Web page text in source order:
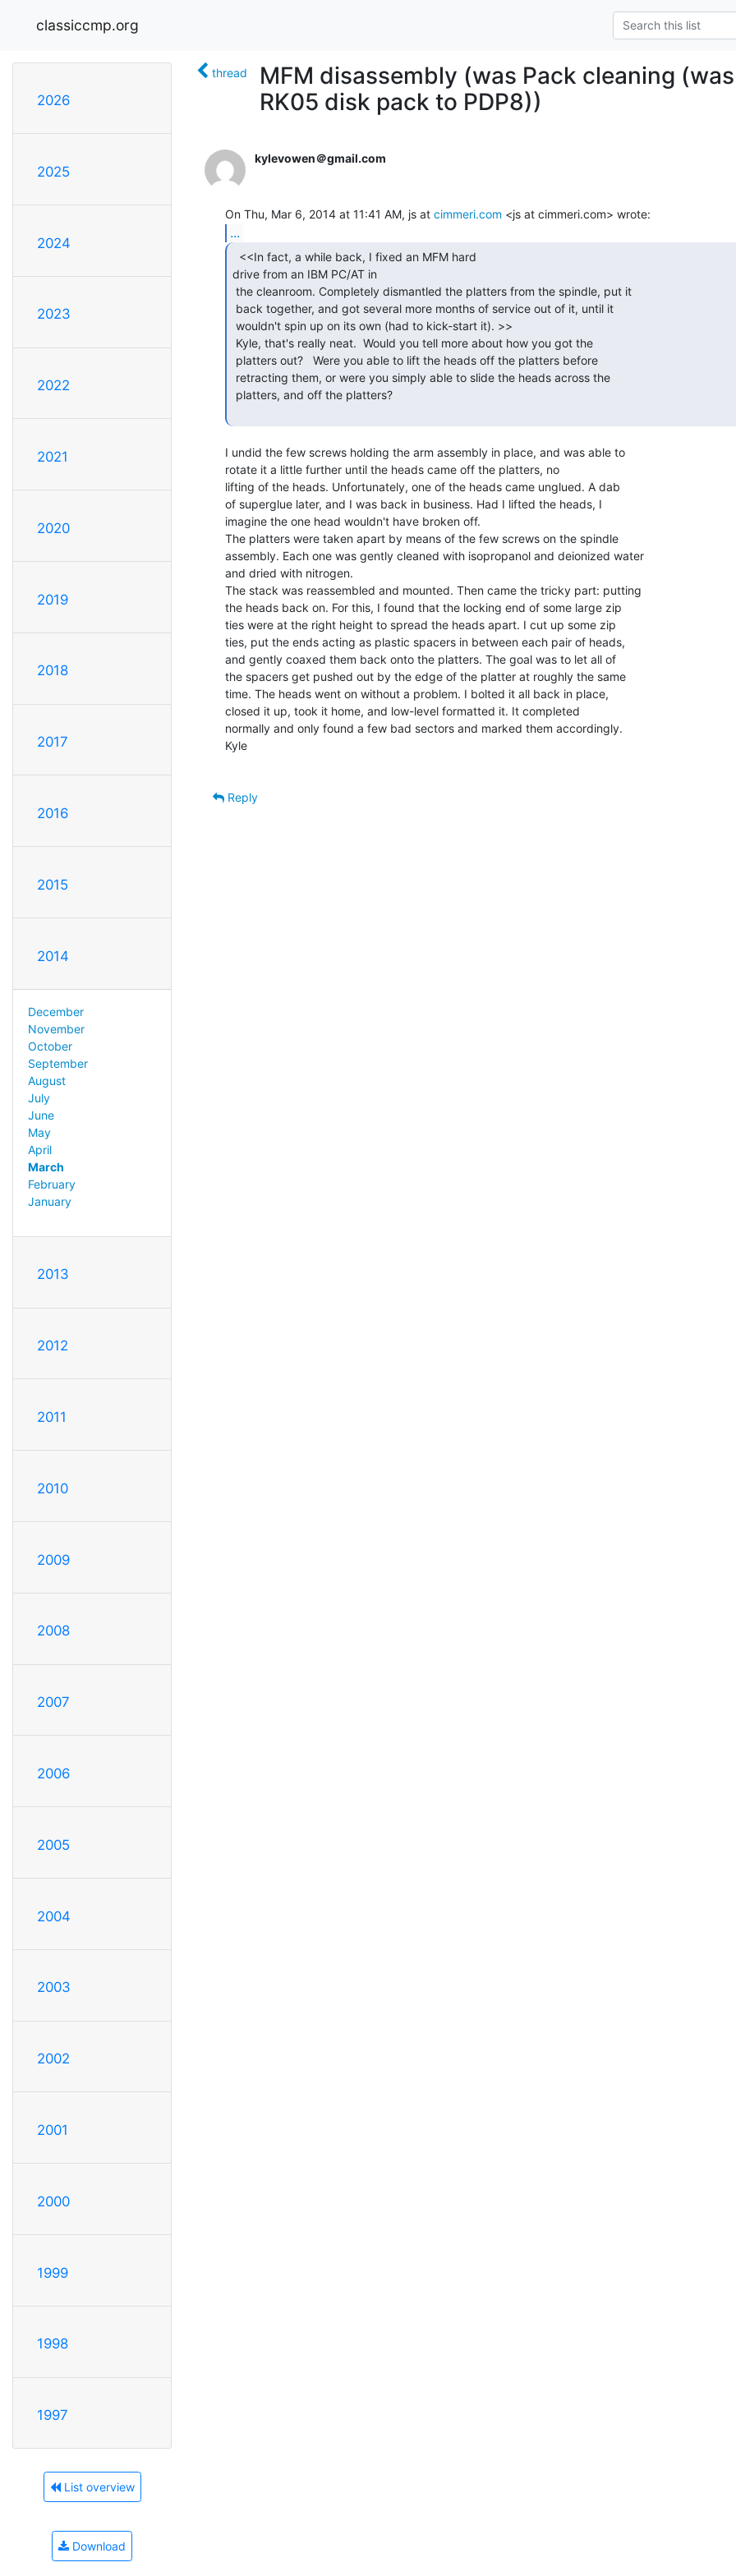
classiccmp.org
2026
2025
2024
2023
2022
2021
2020
2019
2018
2017
2016
2015
2014
December
November
October
September
August
July
June
May
April
March
February
January
2013
2012
2011
2010
2009
2008
2007
2006
2005
2004
2003
2002
2001
2000
1999
1998
1997
List overview
Download
thread
MFM disassembly (was Pack cleaning
RK05 disk pack to PDP8))
kylevowen＠gmail.com
On Thu, Mar 6, 2014 at 11:41 AM, js at cimmeri.com
...
drive from an IBM PC/AT in
I undid the few screws holding the arm assembly in place, and was able to
rotate it a little further until the heads came off the platters, no
lifting of the heads. Unfortunately, one of the heads came unglued. A dab
of superglue later, and I was back in business. Had I lifted the heads, I
imagine the one head wouldn't have broken off.
The platters were taken apart by means of the few screws on the spindle
assembly. Each one was gently cleaned with isopropanol and deionized water
and dried with nitrogen.
The stack was reassembled and mounted. Then came the tricky part: putting
the heads back on. For this, I found that the locking end of some large zip
ties were at the right height to spread the heads apart. I cut up some zip
ties, put the ends acting as plastic spacers in between each pair of heads,
and gently coaxed them back onto the platters. The goal was to let all of
the spacers get pushed out by the edge of the platter at roughly the same
time. The heads went on without a problem. I bolted it all back in place,
closed it up, took it home, and low-level formatted it. It completed
normally and only found a few bad sectors and marked them accordingly.
Kyle
Reply